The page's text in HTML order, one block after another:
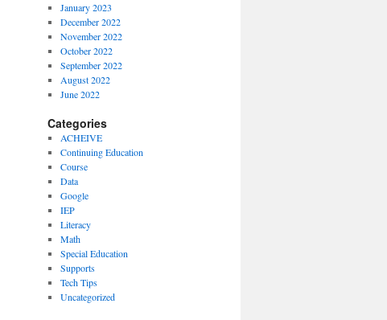
January 2023
December 2022
November 2022
October 2022
September 2022
August 2022
June 2022
Categories
ACHEIVE
Continuing Education
Course
Data
Google
IEP
Literacy
Math
Special Education
Supports
Tech Tips
Uncategorized